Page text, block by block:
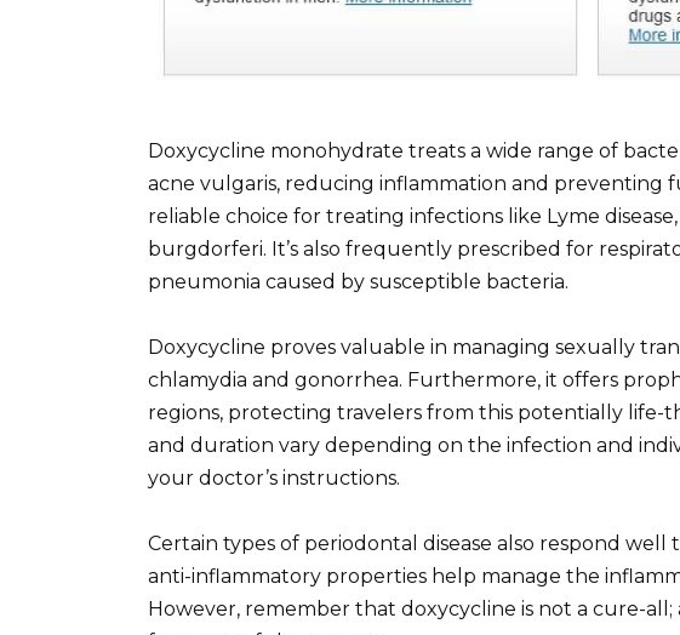
Doxycycline monohydrate treats a wide range of
acne vulgaris, reducing inflammation and preventing
reliable choice for treating infections like Lyme
burgdorferi. It’s also frequently prescribed for
pneumonia caused by susceptible bacteria.
Doxycycline proves valuable in managing sexually
chlamydia and gonorrhea. Furthermore, it offers
regions, protecting travelers from this potentially life-
and duration vary depending on the infection and
your doctor’s instructions.
Certain types of periodontal disease also respond well
anti-inflammatory properties help manage the
However, remember that doxycycline is not a cure-